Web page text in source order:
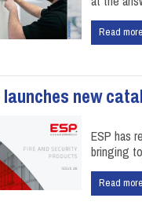
Read more
launches new
ESP has
bringing
Read more